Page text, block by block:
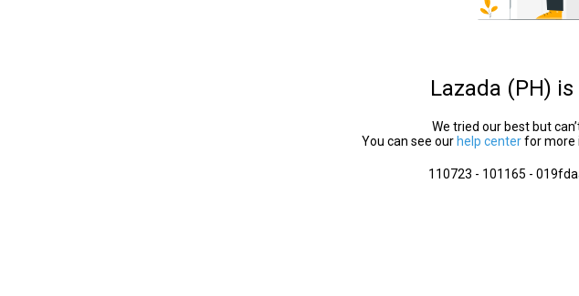
Lazada (PH)
We tried our best but
You can see our help centerfor more
110723 - 101165 -